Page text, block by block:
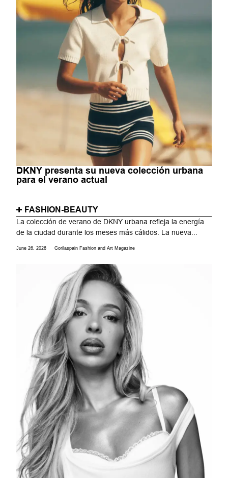
DKNY presenta su nueva colección urbana
para el verano actual
FASHION-BEAUTY
La colección de verano de DKNY urbana refleja la energía
de la ciudad durante los meses más cálidos. La nueva...
June 26, 2026 Gorilaspain Fashion and Art Magazine